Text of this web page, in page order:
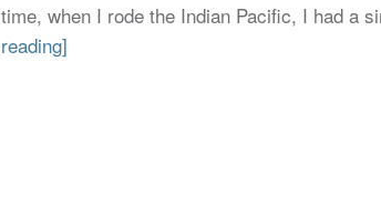
time, when I rode the Indian Pacific, I had a
reading]